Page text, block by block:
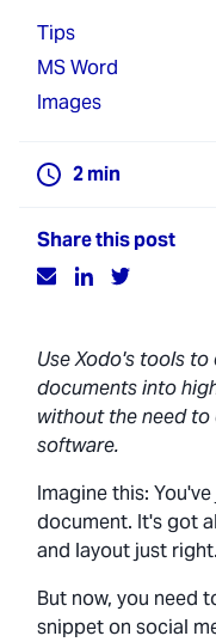
Tips
MS Word
Images
2min
Share this post
Use Xodo's tools
documents into
without the need
software.
Imagine this:
document. It's got
and layout just right.
But now, you need
snippet on social